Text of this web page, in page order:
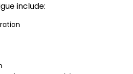
include: